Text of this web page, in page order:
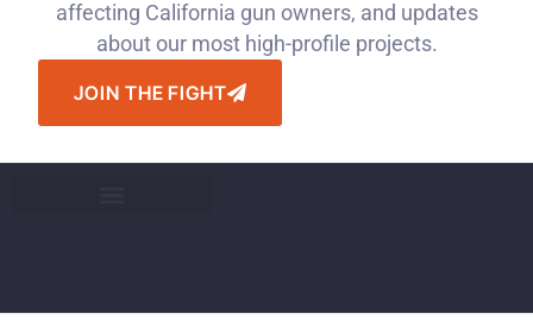
affecting California gun owners, and updates
about our most high-profile projects.
JOIN THE FIGHT